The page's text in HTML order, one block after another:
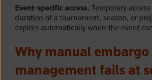
Event-specific access. Temporary
duration of a tournament, season, or
expires automatically when the event
Why manual embargo
management fails at